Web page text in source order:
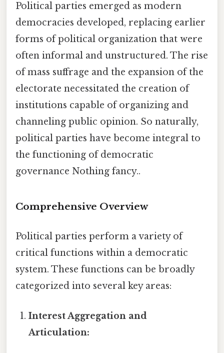
Political parties emerged as modern
democracies developed, replacing earlier
forms of political organization that were
often informal and unstructured. The rise
of mass suffrage and the expansion of the
electorate necessitated the creation of
institutions capable of organizing and
channeling public opinion. So naturally,
political parties have become integral to
the functioning of democratic
governance Nothing fancy..
Comprehensive Overview
Political parties perform a variety of
critical functions within a democratic
system. These functions can be broadly
categorized into several key areas:
Interest Aggregation and
Articulation: